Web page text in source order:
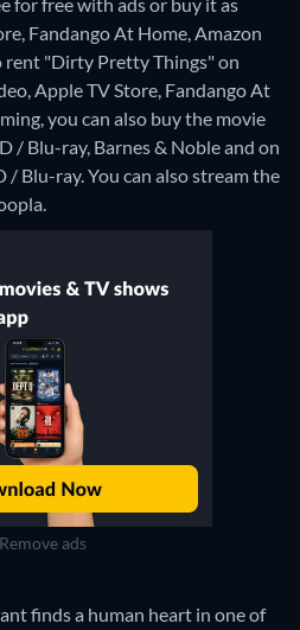
for free with ads or buy it as
Fandango At Home, Amazon
rent "Dirty Pretty Things" on
Apple TV Store, Fandango At
you can also buy the movie
/ Blu-ray, Barnes & Noble and on
/ Blu-ray.You can also stream the
Remove ads
finds a human heart in one of